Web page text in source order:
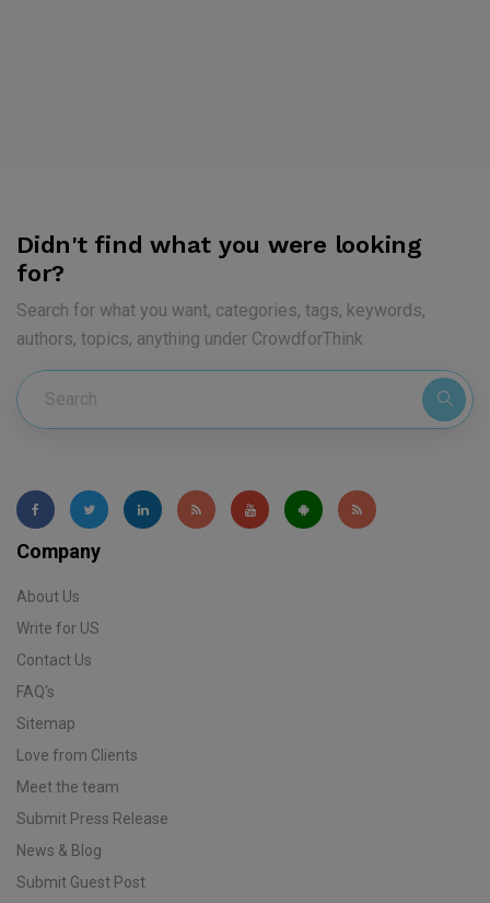
Didn't find what you were looking
for?
Search for what you want, categories, tags, keywords,
authors, topics, anything under CrowdforThink
Company
About Us
Write for US
Contact Us
FAQ's
Sitemap
Love from Clients
Meet the team
Submit Press Release
News & Blog
Submit Guest Post